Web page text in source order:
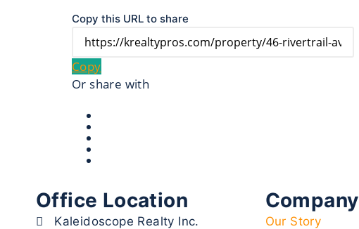
Copy this URL to share
Copy
Or share with
Office Location
Kaleidoscope Realty Inc.
Company
Our Story